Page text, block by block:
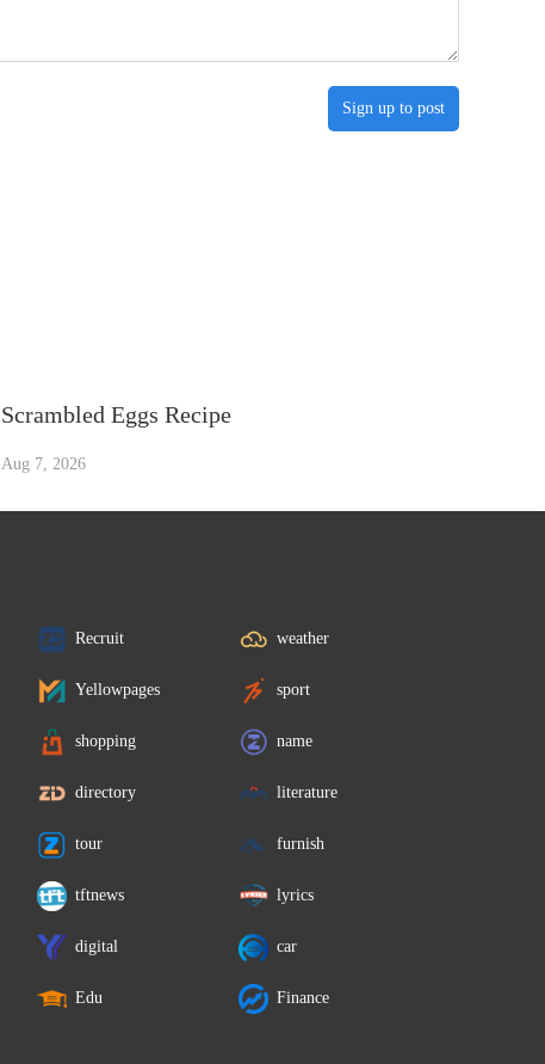
Sign up to post
Scrambled Eggs Recipe
Aug 7, 2026
Recruit weather
Yellowpages sport
shopping name
directory literature
tour furnish
tftnews lyrics
digital car
Edu Finance